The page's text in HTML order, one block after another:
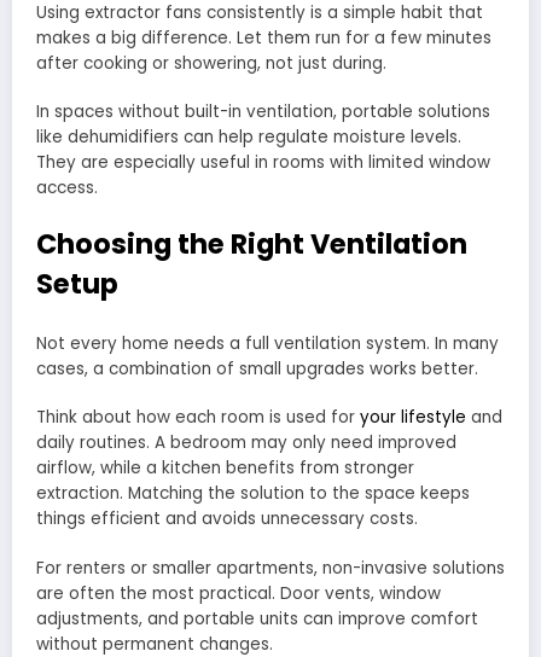
Using extractor fans consistently is a simple habit that
makes a big difference. Let them run for a few minutes
after cooking or showering, not just during.
In spaces without built-in ventilation, portable solutions
like dehumidifiers can help regulate moisture levels.
They are especially useful in rooms with limited window
access.
Choosing the Right Ventilation
Setup
Not every home needs a full ventilation system. In many
cases, a combination of small upgrades works better.
Think about how each room is used for your lifestyle and
daily routines. A bedroom may only need improved
airflow, while a kitchen benefits from stronger
extraction. Matching the solution to the space keeps
things efficient and avoids unnecessary costs.
For renters or smaller apartments, non-invasive solutions
are often the most practical. Door vents, window
adjustments, and portable units can improve comfort
without permanent changes.